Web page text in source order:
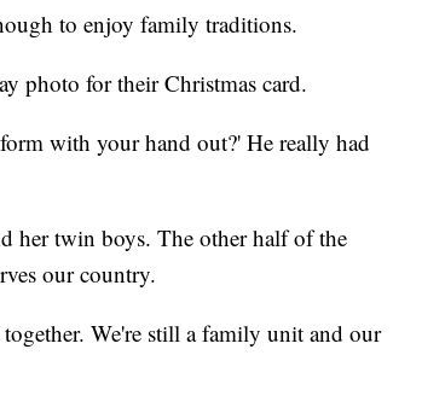
to enjoy family traditions.
photo for their Christmas card.
with your hand out?' He really had
her twin boys. The other half of the
our country.
We're still a family unit and our